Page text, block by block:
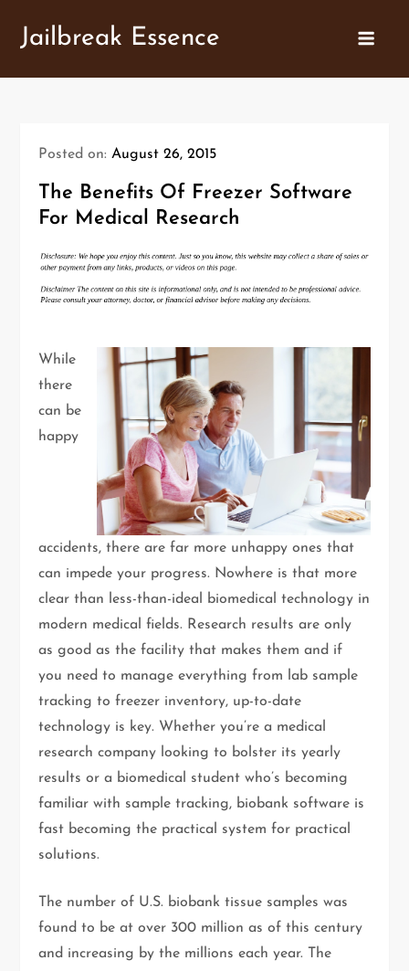
Jailbreak Essence
Posted on:August 26, 2015
The Benefits Of Freezer Software
For Medical Research
While
there
can be
happy
accidents, there are far more unhappy ones that
can impede your progress. Nowhere is that more
clear than less-than-ideal biomedical technology in
modern medical fields. Research results are only
as good as the facility that makes them and if
you need to manage everything from lab sample
tracking to freezer inventory, up-to-date
technology is key. Whether you’re a medical
research company looking to bolster its yearly
results or a biomedical student who’s becoming
familiar with sample tracking, biobank software is
fast becoming the practical system for practical
solutions.
The number of U.S. biobank tissue samples was
found to be at over 300 million as of this century
and increasing by the millions each year. The